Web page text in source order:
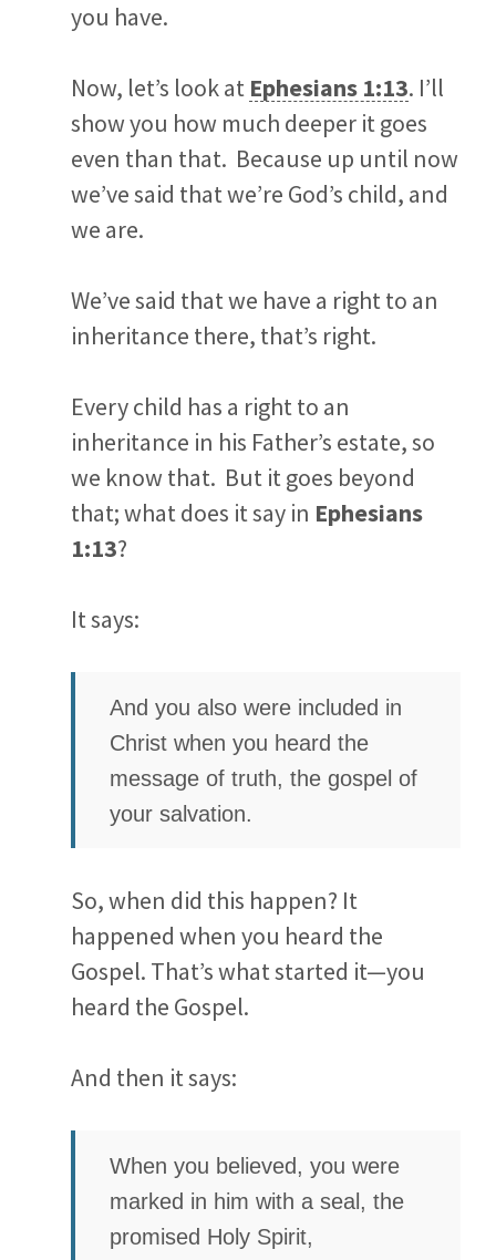
you have.
Now, let’s look at Ephesians 1:13. I’ll
show you how much deeper it goes
even than that. Because up until now
we’ve said that we’re God’s child, and
we are.
We’ve said that we have a right to an
inheritance there, that’s right.
Every child has a right to an
inheritance in his Father’s estate, so
we know that. But it goes beyond
that; what does it say in Ephesians
1:13?
It says:
And you also were included in
Christ when you heard the
message of truth, the gospel of
your salvation.
So, when did this happen? It
happened when you heard the
Gospel. That’s what started it—you
heard the Gospel.
And then it says:
When you believed, you were
marked in him with a seal, the
promised Holy Spirit,